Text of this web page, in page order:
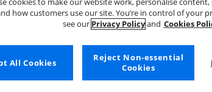
cookies to make our website work, personalise
how customers use our site. You’re in control of your
see our Privacy Policyand Cookies
Reject Non-essential
Cookies
All Cookies